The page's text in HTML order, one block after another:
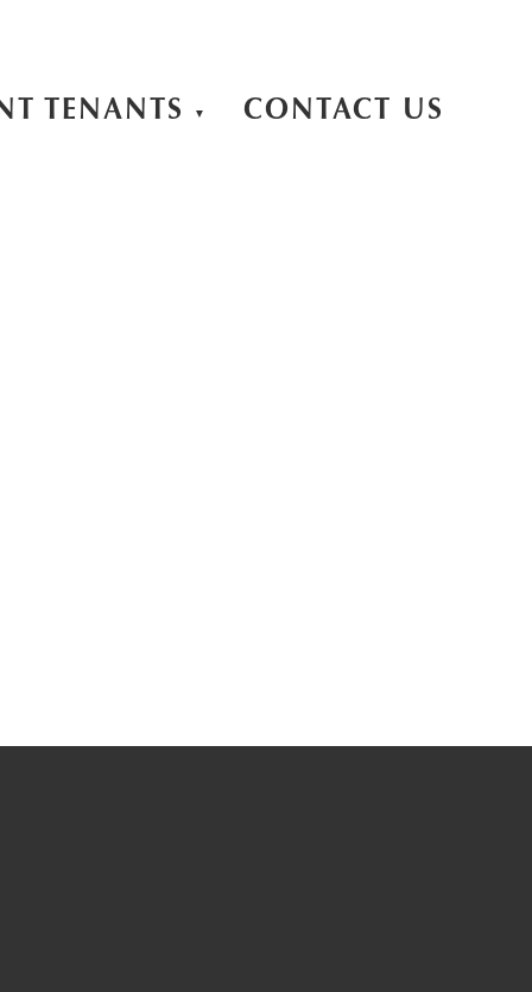
TENANTS CONTACT US